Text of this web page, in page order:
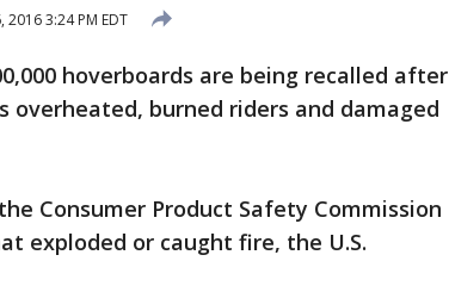
2016 3:24 PM EDT
hoverboards are being recalled after
overheated, burned riders and damaged
Consumer Product Safety Commission
exploded or caught fire, the U.S.